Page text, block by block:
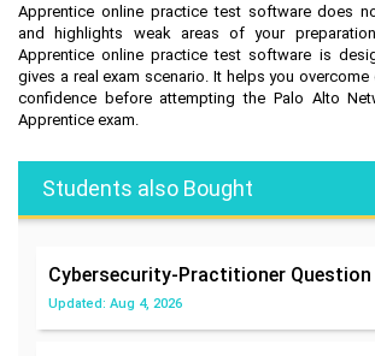
Apprentice online practice test software does
and highlights weak areas of your
Apprentice online practice test software is
gives a real exam scenario. It helps you overcome
confidence before attempting the Palo Alto
Apprentice exam.
Students also Bought
Cybersecurity-Practitioner Question
Updated: Aug 4, 2026